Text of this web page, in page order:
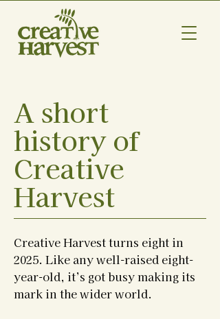
A short
history of
Creative
Harvest
Creative Harvest turns eight in
2025. Like any well-raised eight-
year-old, it’s got busy making its
mark in the wider world.